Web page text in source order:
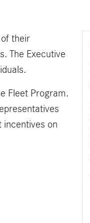
their
The Executive
Fleet Program.
incentives on